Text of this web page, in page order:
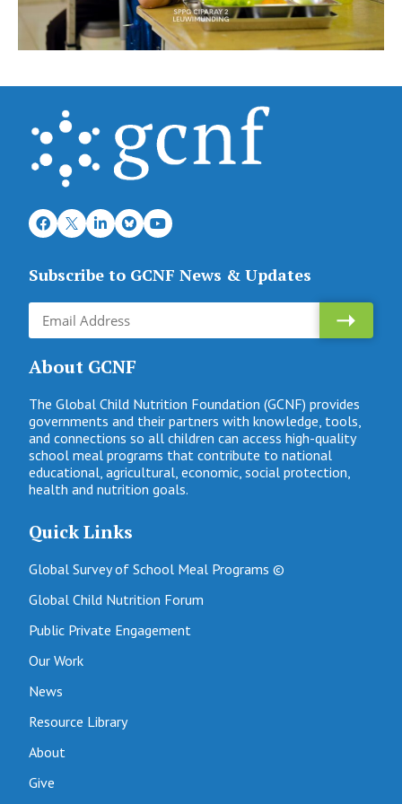
Subscribe to GCNF News & Updates
About GCNF
The Global Child Nutrition Foundation (GCNF) provides
governments and their partners with knowledge, tools,
and connections so all children can access high-quality
school meal programs that contribute to national
educational, agricultural, economic, social protection,
health and nutrition goals.
Quick Links
Global Survey of School Meal Programs ©
Global Child Nutrition Forum
Public Private Engagement
Our Work
News
Resource Library
About
Give